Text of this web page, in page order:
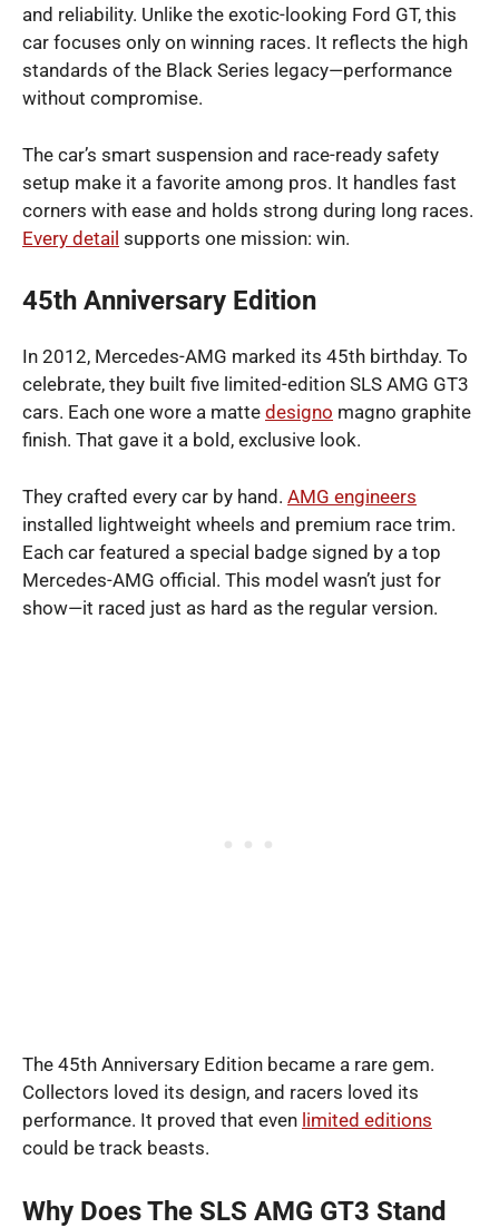
and reliability. Unlike the exotic-looking Ford GT, this
car focuses only on winning races. It reflects the high
standards of the Black Series legacy—performance
without compromise.
The car’s smart suspension and race-ready safety
setup make it a favorite among pros. It handles fast
corners with ease and holds strong during long races.
Every detail supports one mission: win.
45th Anniversary Edition
In 2012, Mercedes-AMG marked its 45th birthday. To
celebrate, they built five limited-edition SLS AMG GT3
cars. Each one wore a matte designo magno graphite
finish. That gave it a bold, exclusive look.
They crafted every car by hand. AMG engineers
installed lightweight wheels and premium race trim.
Each car featured a special badge signed by a top
Mercedes-AMG official. This model wasn’t just for
show—it raced just as hard as the regular version.
The 45th Anniversary Edition became a rare gem.
Collectors loved its design, and racers loved its
performance. It proved that even limited editions
could be track beasts.
Why Does The SLS AMG GT3 Stand